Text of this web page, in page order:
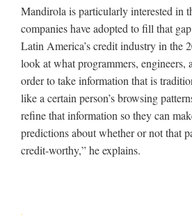
Mandirola is particularly interested in
companies have adopted to fill that
Latin America’s credit industry in the
look at what programmers, engineers,
order to take information that is
like a certain person’s browsing
refine that information so they can
predictions about whether or not that
credit-worthy,” he explains.